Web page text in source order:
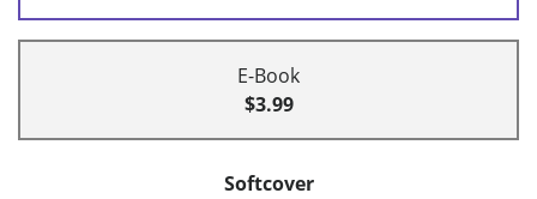
E-Book
$3.99
Softcover